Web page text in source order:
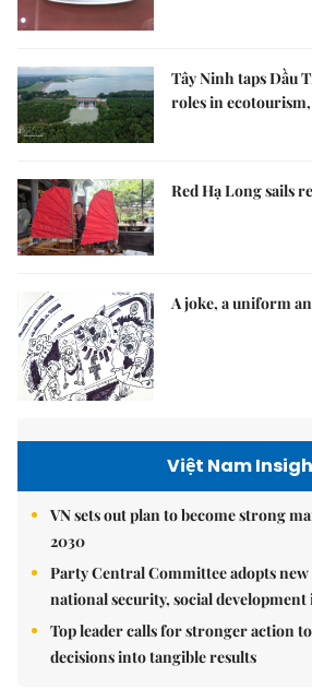
Tây Ninh taps Dầu
roles in
Red Hạ Long sails
A joke, a uniform
Việt Nam
VN sets out plan to become strong
2030
Party Central Committee adopts
national security, social development
Top leader calls for stronger action
decisions into tangible results